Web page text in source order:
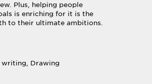
Plus, helping people
is enriching for it is the
to their ultimate ambitions.
Drawing